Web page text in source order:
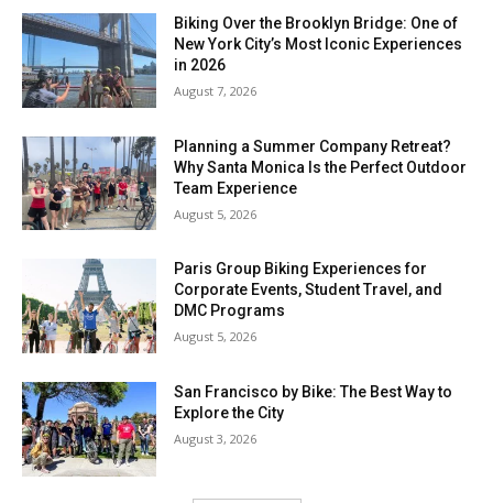
Biking Over the Brooklyn Bridge: One of
New York City’s Most Iconic Experiences
in 2026
August 7, 2026
Planning a Summer Company Retreat?
Why Santa Monica Is the Perfect Outdoor
Team Experience
August 5, 2026
Paris Group Biking Experiences for
Corporate Events, Student Travel, and
DMC Programs
August 5, 2026
San Francisco by Bike: The Best Way to
Explore the City
August 3, 2026